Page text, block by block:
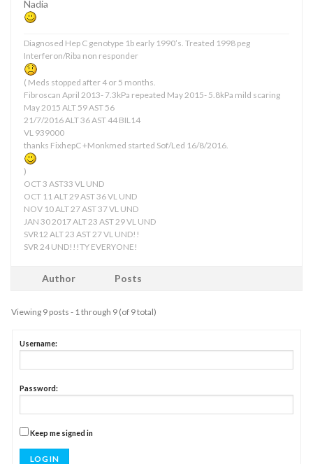
Nadia
Diagnosed Hep C genotype 1b early 1990’s. Treated 1998 peg
Interferon/Riba non responder
( Meds stopped after 4 or 5 months.
Fibroscan April 2013- 7.3kPa repeated May 2015- 5.8kPa mild scaring
May 2015 ALT 59 AST 56
21/7/2016 ALT 36 AST 44 BIL14
VL 939000
thanks FixhepC +Monkmed started Sof/Led 16/8/2016.
)
OCT 3 AST33 VL UND
OCT 11 ALT 29 AST 36 VL UND
NOV 10 ALT 27 AST 37 VL UND
JAN 30 2017 ALT 23 AST 29 VL UND
SVR12 ALT 23 AST 27 VL UND!!
SVR 24 UND!!!TY EVERYONE!
Author Posts
Viewing 9 posts - 1 through 9 (of 9 total)
Username:
Password:
Keep me signed in
LOG IN